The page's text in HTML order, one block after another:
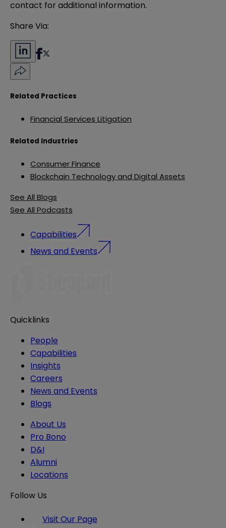
contact for additional information.
Share Via:
Related Practices
Financial Services Litigation
Related Industries
Consumer Finance
Blockchain Technology and Digital Assets
See All Blogs
See All Podcasts
Capabilities
News and Events
Quicklinks
People
Capabilities
Insights
Careers
News and Events
Blogs
About Us
Pro Bono
D&I
Alumni
Locations
Follow Us
Visit Our Page